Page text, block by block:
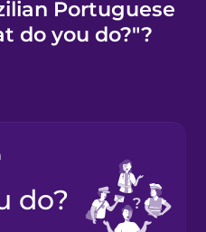
Portuguese
do you do?"?
do?